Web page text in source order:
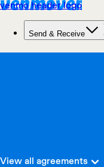
View all agreements